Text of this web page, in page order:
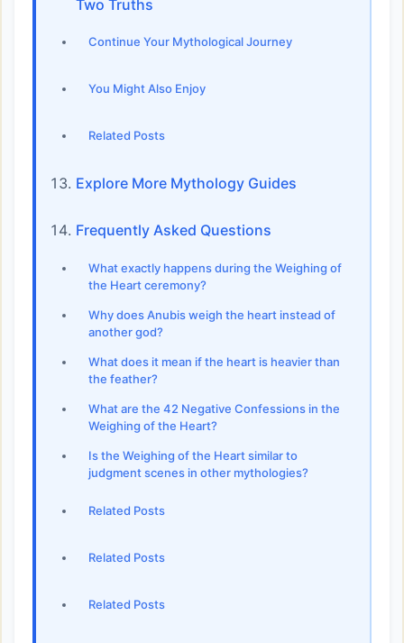
Two Truths
Continue Your Mythological Journey
You Might Also Enjoy
Related Posts
Explore More Mythology Guides
Frequently Asked Questions
What exactly happens during the Weighing of
the Heart ceremony?
Why does Anubis weigh the heart instead of
another god?
What does it mean if the heart is heavier than
the feather?
What are the 42 Negative Confessions in the
Weighing of the Heart?
Is the Weighing of the Heart similar to
judgment scenes in other mythologies?
Related Posts
Related Posts
Related Posts